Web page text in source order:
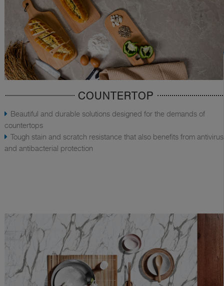
COUNTERTOP
Beautiful and durable solutions designed for the demands of
countertops
Tough stain and scratch resistance that also benefits from antivirus
and antibacterial protection